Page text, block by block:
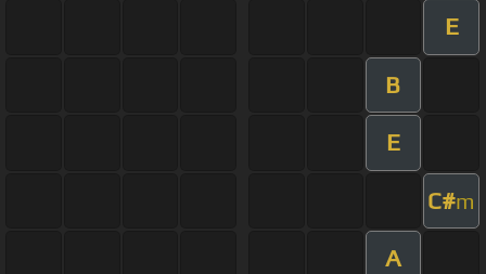
E
B
E
C#m
A